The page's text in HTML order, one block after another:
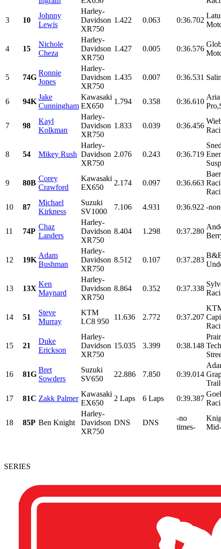
3 10
Johnny
Lewis
Harley-
Davidson
XR750
1.422 0.063 0:36.702
4 15
Nichole
Cheza
Harley-
Davidson
XR750
1.427 0.005 0:36.576
5 74G
Ronnie
Jones
Harley-
Davidson
XR750
1.435 0.007 0:36.531
6 94K
Jake
Cunningham
Kawasaki
EX650
1.794 0.358 0:36.610
7 98
Kayl
Kolkman
Harley-
Davidson
XR750
1.833 0.039 0:36.456
8 54 Mikey Rush
Harley-
Davidson
XR750
2.076 0.243 0:36.719
9 80B
Corey
Crawford
Kawasaki
EX650
2.174 0.097 0:36.663
10
87
Michael
Kirkness
Suzuki
SV1000
7.106 4.931 0:36.922 -
11 74P
Chaz
Landers
Harley-
Davidson
XR750
8.404 1.298 0:37.280
12 19K
Adam
Bushman
Harley-
Davidson
XR750
8.512 0.107 0:37.283
13 13X
Ken
Maynard
Harley-
Davidson
XR750
8.864 0.352 0:37.338
14 51
Steve
Murray
KTM
LC8 950
11.636 2.772 0:37.207
15 21
Duke
Erickson
Harley-
Davidson
XR750
15.035 3.399 0:38.148
16 81G
Bret
Sowders
Suzuki
SV650
22.886 7.850 0:39.014
17
81C Zakk Palmer
Kawasaki
EX650
2 Laps 6 Laps 0:39.387
18 85P Ben Knight
Harley-
Davidson
XR750
DNS DNS
-no
times-
SERIES